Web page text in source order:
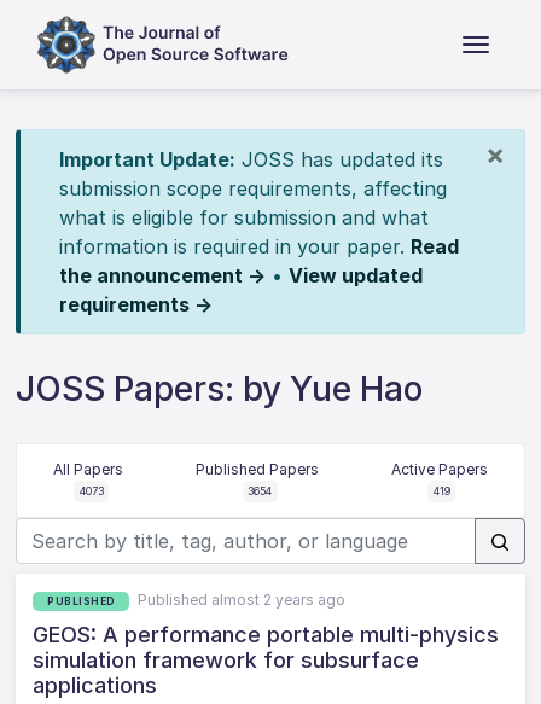
×
Important Update: JOSS has updated its
submission scope requirements, affecting
what is eligible for submission and what
information is required in your paper. Read
the announcement → • View updated
requirements →
JOSS Papers: by Yue Hao
All Papers
4073
Published Papers
3654
Active Papers
419
PUBLISHED Published almost 2 years ago
GEOS: A performance portable multi-physics
simulation framework for subsurface
applications